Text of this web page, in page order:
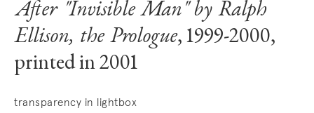
After "Invisible Man" by Ralph
Ellison, the Prologue, 1999-2000,
printed in 2001
transparency in lightbox